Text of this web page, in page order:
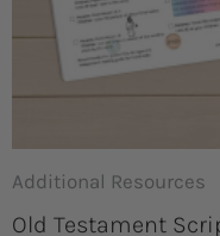
Additional Resources
Old Testament